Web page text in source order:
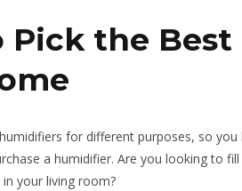
Pick the
for different purposes, so
a humidifier. Are you looking to
your living room?